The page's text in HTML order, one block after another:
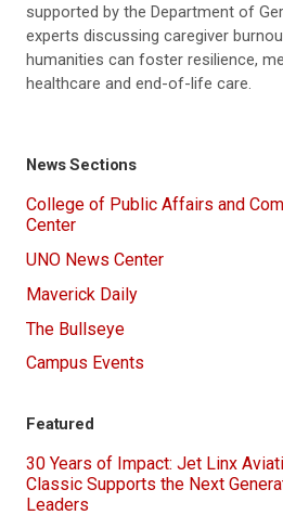
supported by the Department of
experts discussing caregiver
humanities can foster resilience,
healthcare and end-of-life care.
News Sections
College of Public Affairs and
Center
UNO News Center
Maverick Daily
The Bullseye
Campus Events
Featured
30 Years of Impact: Jet Linx
Classic Supports the Next
Leaders